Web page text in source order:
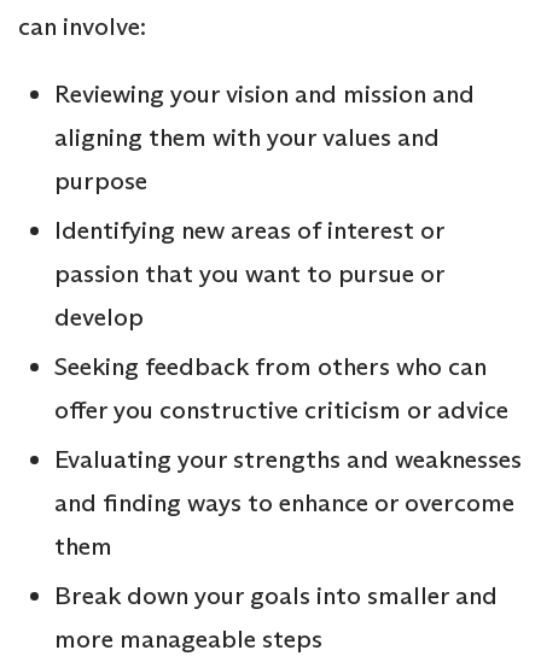
can involve:
Reviewing your vision and mission and
aligning them with your values and
purpose
Identifying new areas of interest or
passion that you want to pursue or
develop
Seeking feedback from others who can
offer you constructive criticism or advice
Evaluating your strengths and weaknesses
and finding ways to enhance or overcome
them
Break down your goals into smaller and
more manageable steps